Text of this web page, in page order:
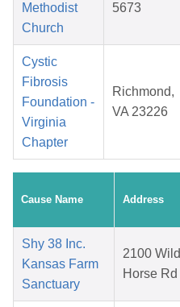
Methodist
Church
5673
Cystic
Fibrosis
Foundation -
Virginia
Chapter
Richmond,
VA 23226
Cause Name Address
Shy 38 Inc.
Kansas Farm
Sanctuary
2100 Wild
Horse Rd